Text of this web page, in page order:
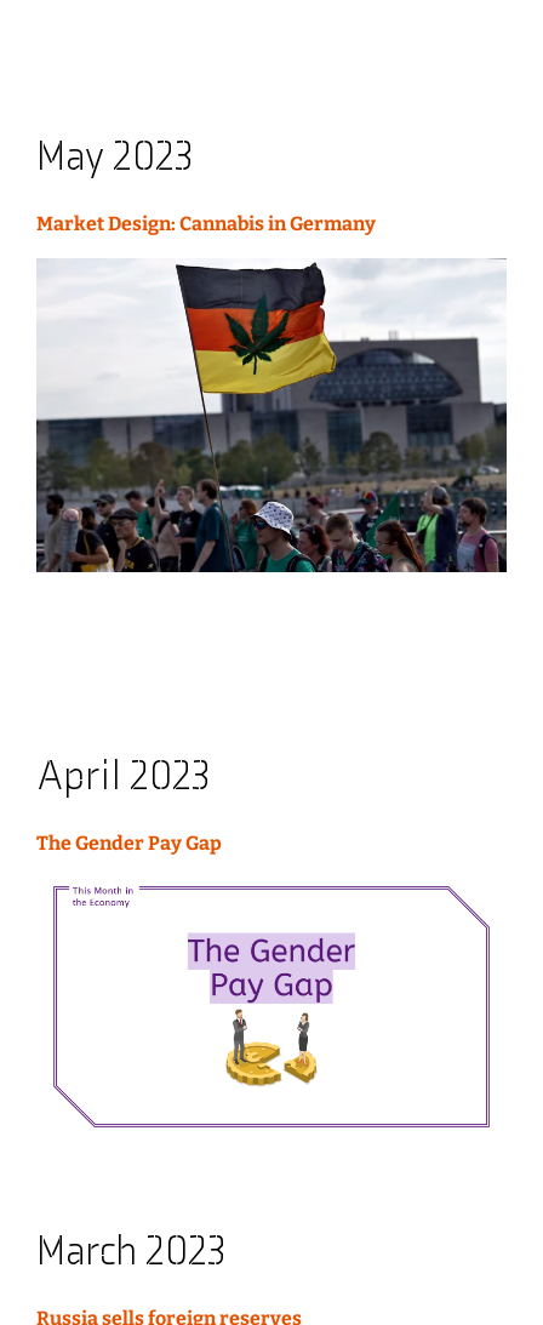
May 2023
Market Design: Cannabis in Germany
April 2023
The Gender Pay Gap
March 2023
Russia sells foreign reserves